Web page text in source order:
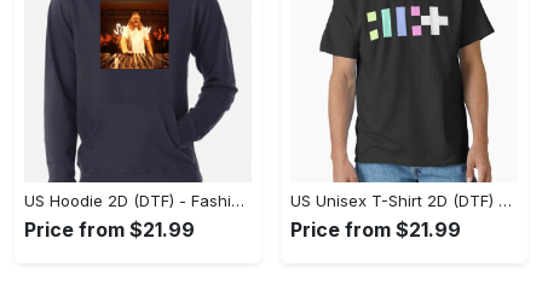
US Hoodie 2D (DTF) - Fashion That Inspires Confidence, Upgrade Your Wardrobe Now! - Personalized
Price from $21.99
US Unisex T-Shirt 2D (DTF) - Where Fashion Meets Functionality, Shop Like Never Before! - Personalized
Price from $21.99